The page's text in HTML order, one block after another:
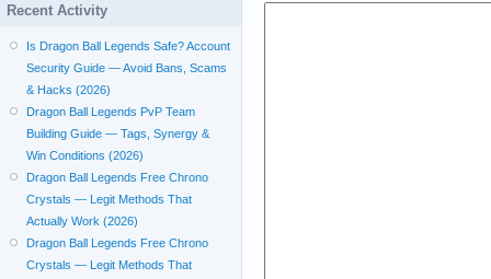
Recent Activity
Is Dragon Ball Legends Safe? Account
Security Guide — Avoid Bans, Scams
& Hacks (2026)
Dragon Ball Legends PvP Team
Building Guide — Tags, Synergy &
Win Conditions (2026)
Dragon Ball Legends Free Chrono
Crystals — Legit Methods That
Actually Work (2026)
Dragon Ball Legends Free Chrono
Crystals — Legit Methods That